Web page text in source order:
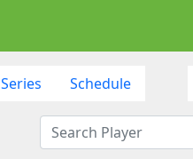
Series Schedule